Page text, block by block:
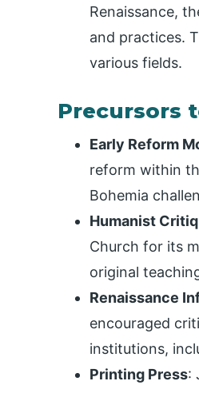
Renaissance,
and practices.
various fields.
Precursors
Early Reform
reform within
Bohemia
Humanist
Church for its
original
Renaissance
encouraged
institutions,
Printing Press: